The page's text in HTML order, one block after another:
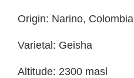
Origin: Narino, Colombia
Varietal: Geisha
Altitude: 2300 masl